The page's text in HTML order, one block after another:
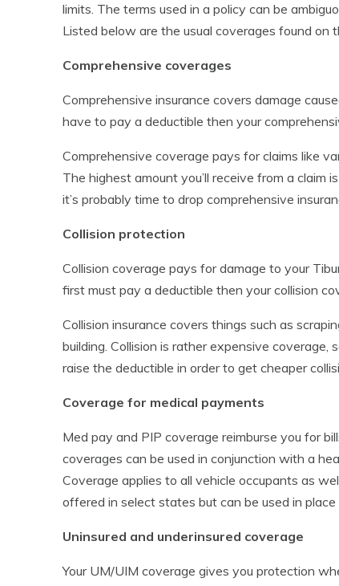
limits. The terms used in a policy can be
Listed below are the usual coverages found on
Comprehensive coverages
Comprehensive insurance covers damage
have to pay a deductible then your
Comprehensive coverage pays for claims like
The highest amount you’ll receive from a
it’s probably time to drop comprehensive
Collision protection
Collision coverage pays for damage to your
first must pay a deductible then your collision
Collision insurance covers things such as
building. Collision is rather expensive coverage,
raise the deductible in order to get cheaper
Coverage for medical payments
Med pay and PIP coverage reimburse you for
coverages can be used in conjunction with a
Coverage applies to all vehicle occupants as
offered in select states but can be used in
Uninsured and underinsured coverage
Your UM/UIM coverage gives you protection